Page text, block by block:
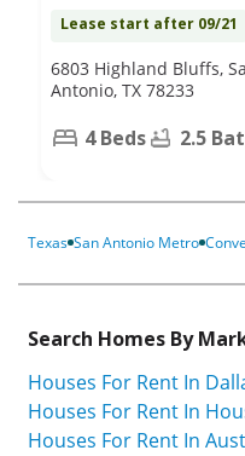
Lease start after 09/21
6803 Highland Bluffs,
Antonio, TX 78233
4 Beds 2.5
Texas San Antonio Metro
Search Homes By
Houses For Rent In
Houses For Rent In
Houses For Rent In